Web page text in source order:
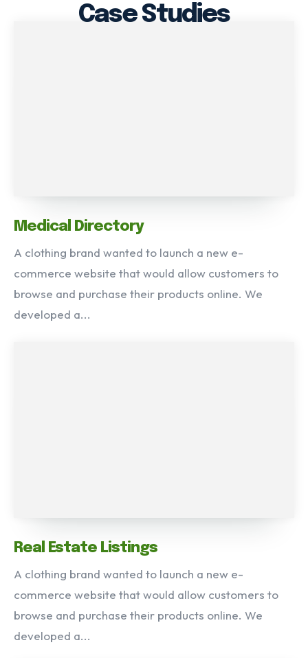
Case Studies
Medical Directory
A clothing brand wanted to launch a new e-
commerce website that would allow customers to
browse and purchase their products online. We
developed a...
Real Estate Listings
A clothing brand wanted to launch a new e-
commerce website that would allow customers to
browse and purchase their products online. We
developed a...